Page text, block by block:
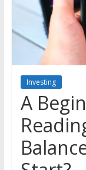
the
markets
Investing
A